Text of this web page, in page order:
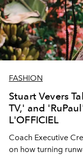
FASHION
Stuart Vevers
TV,' and
L'OFFICIEL
Coach Executive
on how turning